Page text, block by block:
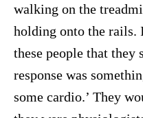
walking on the
holding onto the rails.
these people that
response was
some cardio.’ They